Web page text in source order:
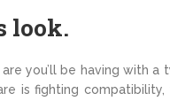
look.
you’ll be having with a
is fighting compatibility,